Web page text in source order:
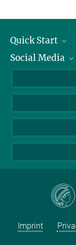
Quick Start
Alumni
Scientists
Students
Sponsors
Social Media
Bluesky
Facebook
YouTube
Imprint